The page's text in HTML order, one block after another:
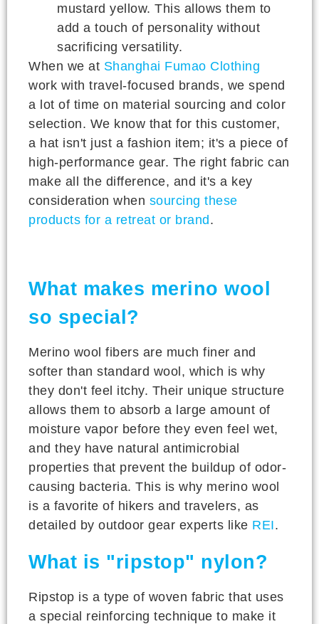
mustard yellow. This allows them to
add a touch of personality without
sacrificing versatility.
When we at Shanghai Fumao Clothing
work with travel-focused brands, we spend
a lot of time on material sourcing and color
selection. We know that for this customer,
a hat isn't just a fashion item; it's a piece of
high-performance gear. The right fabric can
make all the difference, and it's a key
consideration when sourcing these
products for a retreat or brand.
What makes merino wool
so special?
Merino wool fibers are much finer and
softer than standard wool, which is why
they don't feel itchy. Their unique structure
allows them to absorb a large amount of
moisture vapor before they even feel wet,
and they have natural antimicrobial
properties that prevent the buildup of odor-
causing bacteria. This is why merino wool
is a favorite of hikers and travelers, as
detailed by outdoor gear experts like REI.
What is "ripstop" nylon?
Ripstop is a type of woven fabric that uses
a special reinforcing technique to make it